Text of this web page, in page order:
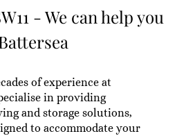
- We can help you
of experience at
in providing
and storage solutions,
to accommodate your